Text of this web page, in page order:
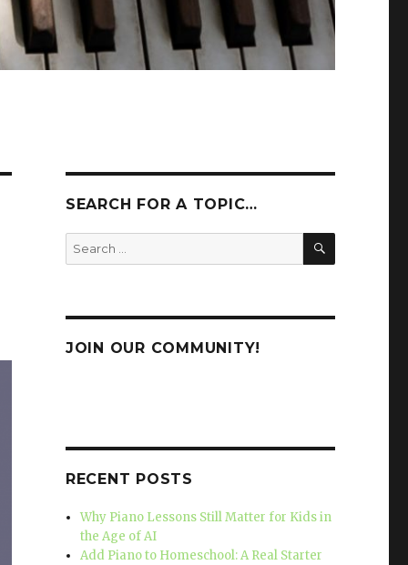
SEARCH FOR A TOPIC…
Search
for:
SEARCH
JOIN OUR COMMUNITY!
RECENT POSTS
Why Piano Lessons Still Matter for Kids in
the Age of AI
Add Piano to Homeschool: A Real Starter